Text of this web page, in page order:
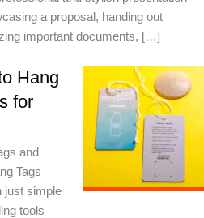
a proposal, handing out
important documents, […]
Hang
for
and
Tags
just simple
tools